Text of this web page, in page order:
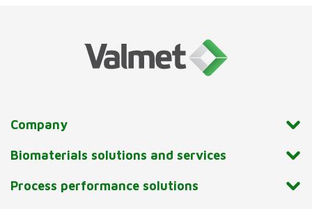
Company
Biomaterials solutions and services
Process performance solutions